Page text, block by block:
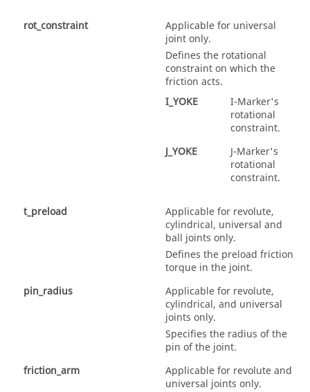
rot_constraint
Applicable for universal
joint only.
Defines the rotational
constraint on which the
friction acts.
I_YOKE
I-Marker's
rotational
constraint.
J_YOKE
J-Marker's
rotational
constraint.
t_preload
Applicable for revolute,
cylindrical, universal and
ball joints only.
Defines the preload friction
torque in the joint.
pin_radius
Applicable for revolute,
cylindrical, and universal
joints only.
Specifies the radius of the
pin of the joint.
friction_arm
Applicable for revolute and
universal joints only.